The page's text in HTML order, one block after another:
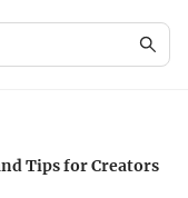
Tips for Creators